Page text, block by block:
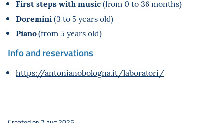
First steps with music(from 0 to 36 months)
Doremini(3 to 5 years old)
Piano(from 5 years old)
Info and reservations
https://antonianobologna.it/laboratori/